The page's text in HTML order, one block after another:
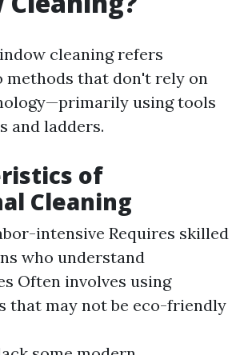
cleaning refers
methods that don't rely on
using tools
and ladders.
of
Cleaning
intensive Requires skilled
who understand
Often involves using
that may not be eco-friendly